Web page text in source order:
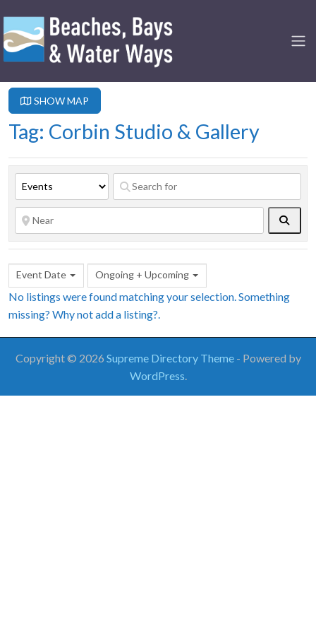
SHOW MAP
Tag: Corbin Studio & Gallery
Event Date Ongoing + Upcoming
No listings were found matching your selection. Something
missing? Why notadd a listing?
Copyright © 2026 Supreme Directory Theme - Powered by
WordPress